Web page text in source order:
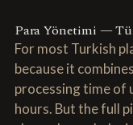
Para Yönetimi —
For most Turkish
because it
processing time of
hours. But the full